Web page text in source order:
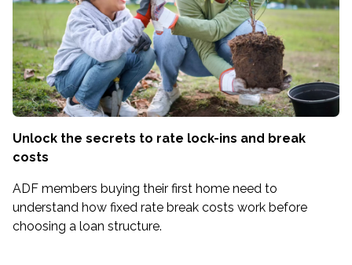
Unlock the secrets to rate lock-ins and break
costs
ADF members buying their first home need to
understand how fixed rate break costs work before
choosing a loan structure.